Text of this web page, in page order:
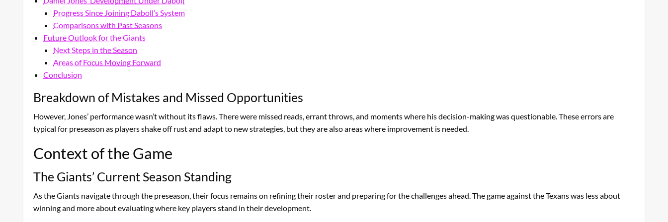
Progress Since Joining Daboll’s System
Comparisons with Past Seasons
Future Outlook for the Giants
Next Steps in the Season
Areas of Focus Moving Forward
Conclusion
Breakdown of Mistakes and Missed Opportunities
However, Jones’ performance wasn’t without its flaws. There were missed reads, errant throws, and moments where his decision-making was questionable. These errors are
typical for preseason as players shake off rust and adapt to new strategies, but they are also areas where improvement is needed.
Context of the Game
The Giants’ Current Season Standing
As the Giants navigate through the preseason, their focus remains on refining their roster and preparing for the challenges ahead. The game against the Texans was less about
winning and more about evaluating where key players stand in their development.